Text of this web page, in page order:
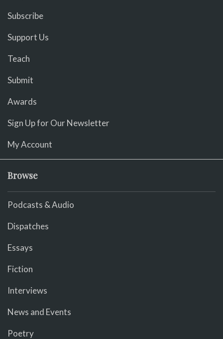
Subscribe
Support Us
Teach
Submit
Awards
Sign Up for Our Newsletter
My Account
Browse
Podcasts & Audio
Dispatches
Essays
Fiction
Interviews
News and Events
Poetry